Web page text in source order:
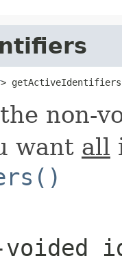
>
non-
want all